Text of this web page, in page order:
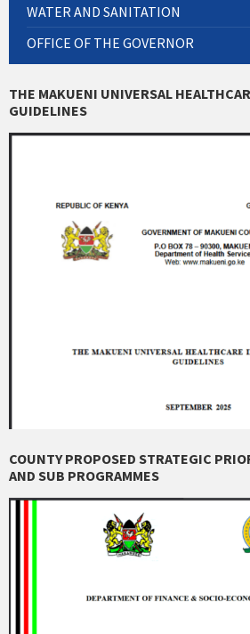
WATER AND SANITATION
OFFICE OF THE GOVERNOR
THE MAKUENI UNIVERSAL
GUIDELINES
COUNTY PROPOSED STRATEGIC
AND SUB PROGRAMMES